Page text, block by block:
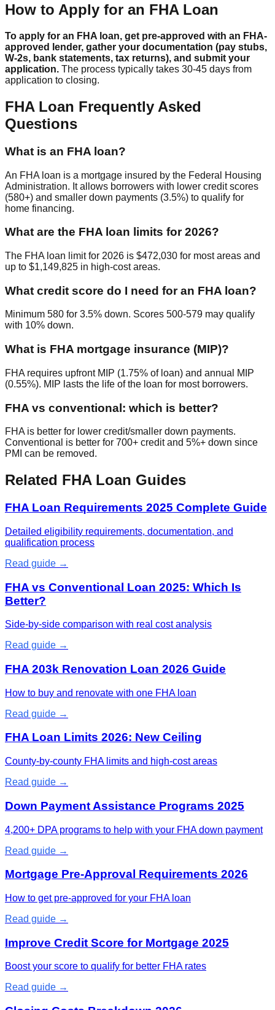
How to Apply for an FHA Loan
To apply for an FHA loan, get pre-approved with an FHA-
approved lender, gather your documentation (pay stubs,
W-2s, bank statements, tax returns), and submit your
application. The process typically takes 30-45 days from
application to closing.
FHA Loan Frequently Asked
Questions
What is an FHA loan?
An FHA loan is a mortgage insured by the Federal Housing
Administration. It allows borrowers with lower credit scores
(580+) and smaller down payments (3.5%) to qualify for
home financing.
What are the FHA loan limits for 2026?
The FHA loan limit for 2026 is $472,030 for most areas and
up to $1,149,825 in high-cost areas.
What credit score do I need for an FHA loan?
Minimum 580 for 3.5% down. Scores 500-579 may qualify
with 10% down.
What is FHA mortgage insurance (MIP)?
FHA requires upfront MIP (1.75% of loan) and annual MIP
(0.55%). MIP lasts the life of the loan for most borrowers.
FHA vs conventional: which is better?
FHA is better for lower credit/smaller down payments.
Conventional is better for 700+ credit and 5%+ down since
PMI can be removed.
Related FHA Loan Guides
FHA Loan Requirements 2025 Complete Guide
Detailed eligibility requirements, documentation, and
qualification process
Read guide →
FHA vs Conventional Loan 2025: Which Is
Better?
Side-by-side comparison with real cost analysis
Read guide →
FHA 203k Renovation Loan 2026 Guide
How to buy and renovate with one FHA loan
Read guide →
FHA Loan Limits 2026: New Ceiling
County-by-county FHA limits and high-cost areas
Read guide →
Down Payment Assistance Programs 2025
4,200+ DPA programs to help with your FHA down payment
Read guide →
Mortgage Pre-Approval Requirements 2026
How to get pre-approved for your FHA loan
Read guide →
Improve Credit Score for Mortgage 2025
Boost your score to qualify for better FHA rates
Read guide →